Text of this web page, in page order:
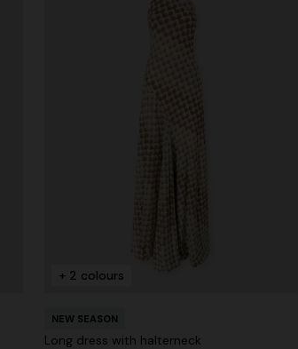
+ 2 colours
NEW SEASON
Long dress with halterneck